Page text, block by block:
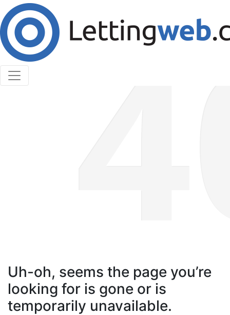
Cookies help us deliver our services. By using our
services, you agree to our use of cookies.
Learn More
Accept Cookies
Uh-oh, seems the page you’re
looking for is gone or is
temporarily unavailable.